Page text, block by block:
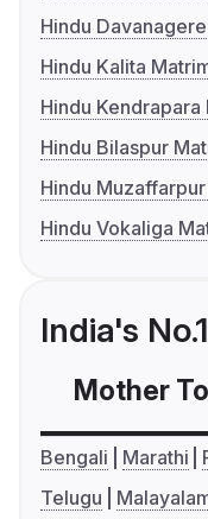
Hindu
Hindu Kalita
Hindu
Hindu Bilaspur
Hindu
Hindu Vokaliga
India's
Mother
Bengali Marathi
Telugu